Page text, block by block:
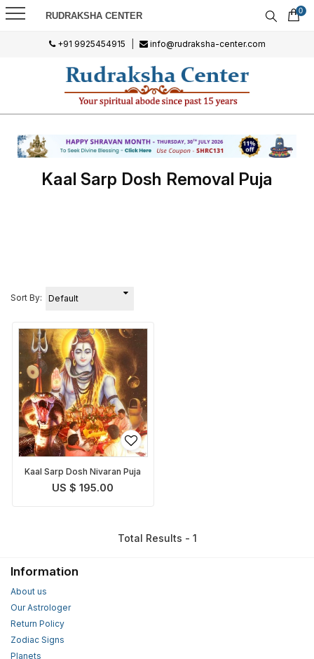
RUDRAKSHA CENTER 0
+91 9925454915 info@rudraksha-center.com
Kaal Sarp Dosh Removal Puja
Sort By:
Kaal Sarp Dosh Nivaran Puja
US $ 195.00
Total Results - 1
Information
About us
Our Astrologer
Return Policy
Zodiac Signs
Planets